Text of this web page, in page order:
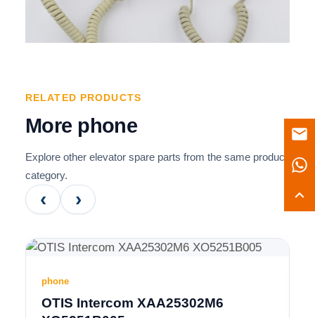
RELATED PRODUCTS
More phone
Explore other elevator spare parts from the same product
category.
‹ ›
phone
OTIS Intercom XAA25302M6